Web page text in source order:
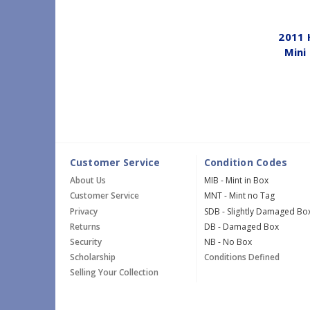
2011
Mini
Customer Service
About Us
Customer Service
Privacy
Returns
Security
Scholarship
Selling Your Collection
Condition Codes
MIB - Mint in Box
MNT - Mint no Tag
SDB - Slightly Damaged
DB - Damaged Box
NB - No Box
Conditions Defined